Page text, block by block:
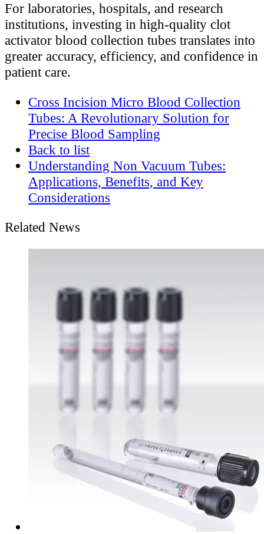
For laboratories, hospitals, and research
institutions, investing in high-quality clot
activator blood collection tubes translates into
greater accuracy, efficiency, and confidence in
patient care.
Cross Incision Micro Blood Collection
Tubes: A Revolutionary Solution for
Precise Blood Sampling
Back to list
Understanding Non Vacuum Tubes:
Applications, Benefits, and Key
Considerations
Related News